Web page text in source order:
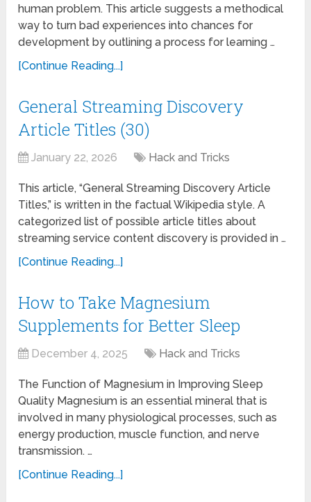
human problem. This article suggests a methodical
way to turn bad experiences into chances for
development by outlining a process for learning …
[Continue Reading...]
General Streaming Discovery
Article Titles (30)
January 22, 2026 Hack and Tricks
This article, “General Streaming Discovery Article
Titles,” is written in the factual Wikipedia style. A
categorized list of possible article titles about
streaming service content discovery is provided in …
[Continue Reading...]
How to Take Magnesium
Supplements for Better Sleep
December 4, 2025 Hack and Tricks
The Function of Magnesium in Improving Sleep
Quality Magnesium is an essential mineral that is
involved in many physiological processes, such as
energy production, muscle function, and nerve
transmission. …
[Continue Reading...]